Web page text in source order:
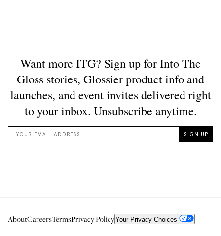
AboutCareersTermsPrivacy PolicyYour Privacy Choices